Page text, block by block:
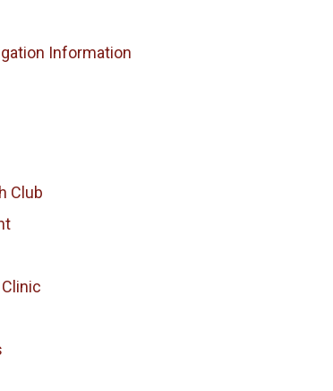
Information
Club